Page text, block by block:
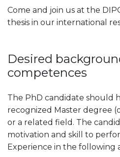
Come and join us at the
thesis in our international
Desired
competences
The PhD candidate should
recognized Master degree
or a related field. The
motivation and skill to
Experience in the following